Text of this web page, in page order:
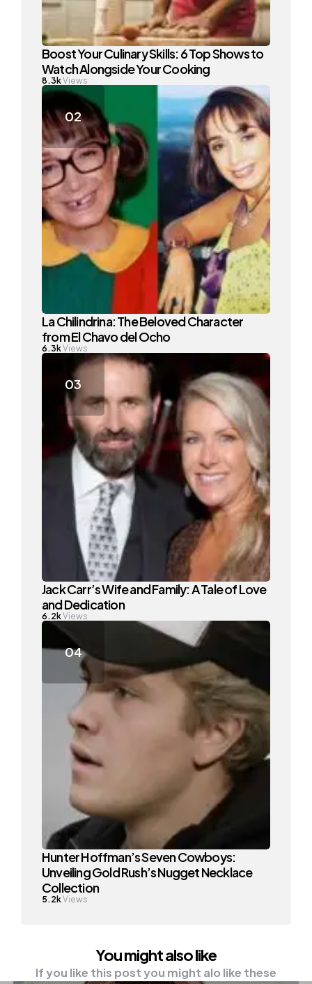
Boost Your Culinary Skills: 6 Top Shows to
Watch Alongside Your Cooking
8.3kViews
La Chilindrina: The Beloved Character
from El Chavo del Ocho
6.3kViews
Jack Carr’s Wife and Family: A Tale of Love
and Dedication
6.2kViews
Hunter Hoffman’s Seven Cowboys:
Unveiling Gold Rush’s Nugget Necklace
Collection
5.2kViews
You might also like
If you like this post you might alo like these